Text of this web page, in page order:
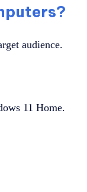
audience.
11 Home.